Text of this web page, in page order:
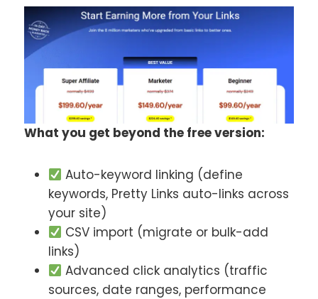
What you get beyond the free version:
Auto-keyword linking (define
keywords, Pretty Links auto-links across
your site)
CSV import (migrate or bulk-add
links)
Advanced click analytics (traffic
sources, date ranges, performance